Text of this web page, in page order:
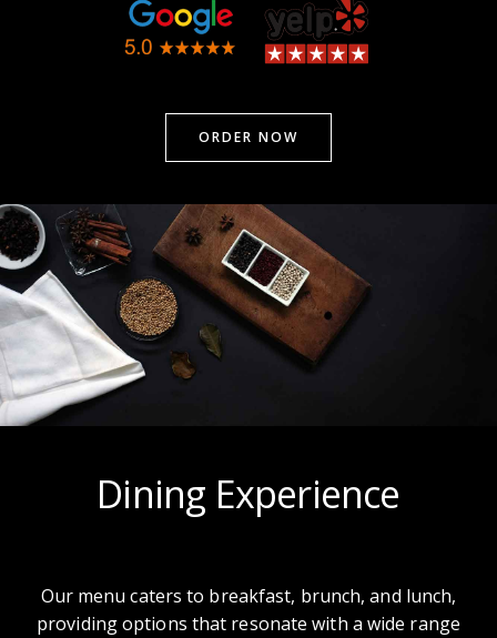
ORDER NOW
Dining Experience
Our menu caters to breakfast, brunch, and lunch,
providing options that resonate with a wide range